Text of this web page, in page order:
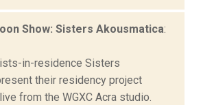
Show: Sisters Akousmatica:
in-residence Sisters
their residency project
from the WGXC Acra studio.